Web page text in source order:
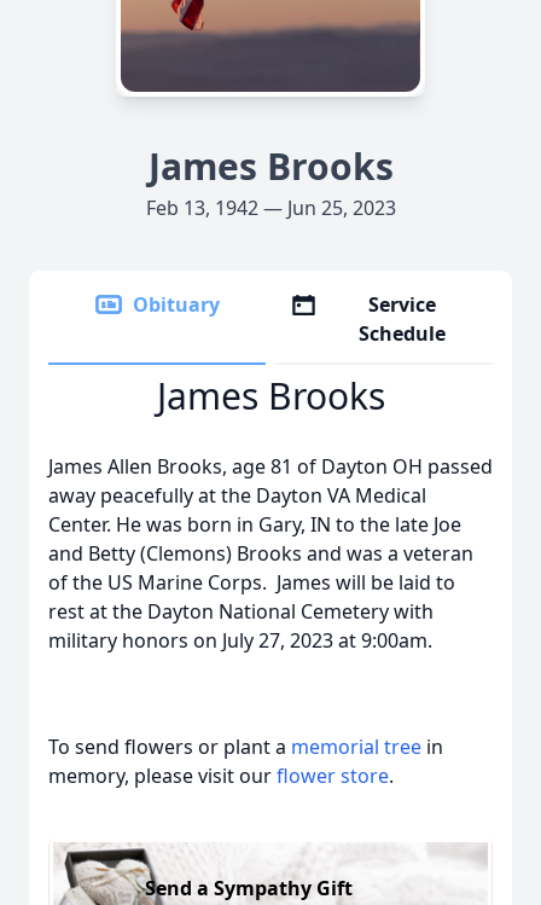
James Brooks
Feb 13, 1942 — Jun 25, 2023
Obituary
Service
Schedule
James Brooks
James Allen Brooks, age 81 of Dayton OH passed
away peacefully at the Dayton VA Medical
Center. He was born in Gary, IN to the late Joe
and Betty (Clemons) Brooks and was a veteran
of the US Marine Corps. James will be laid to
rest at the Dayton National Cemetery with
military honors on July 27, 2023 at 9:00am.
To send flowers or plant a memorial tree in
memory, please visit ourflower store.
Send a Sympathy Gift